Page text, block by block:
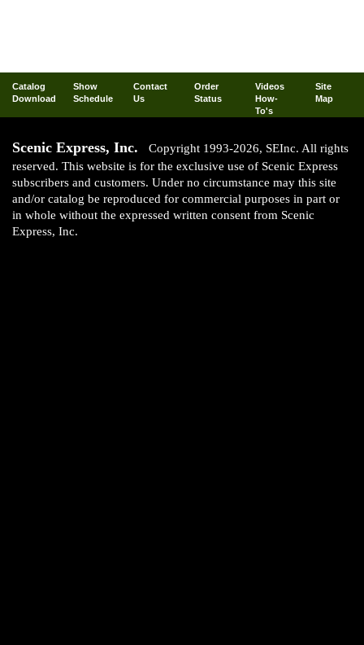
Catalog
Download
Show
Schedule
Contact
Us
Order
Status
Videos
How-
To's
Site
Map
Scenic Express, Inc.
Copyright 1993-2026, SEInc. All rights
reserved. This website is for the exclusive use of Scenic Express
subscribers and customers. Under no circumstance may this site
and/or catalog be reproduced for commercial purposes in part or
in whole without the expressed written consent from Scenic
Express, Inc.